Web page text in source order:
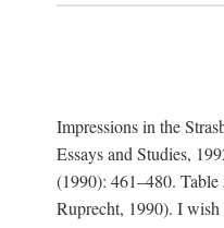
Impressions in the
Essays and Studies,
(1990): 461–480.
Ruprecht, 1990). I wish